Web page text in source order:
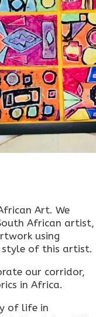
Art. We
African artist,
using
style of this artist.
our corridor,
in Africa.
of life in